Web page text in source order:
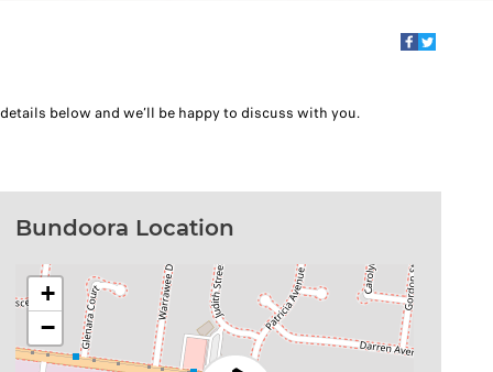
below and we’ll be happy to discuss with you.
Bundoora Location
+
−